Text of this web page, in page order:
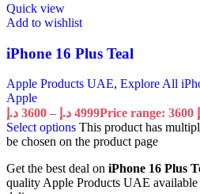
Quick view
Add to wishlist
iPhone 16 Plus Teal
Apple Products UAE, Explore All
Apple
3600 د.إ – 4999 د.إ
Select options This product has
be chosen on the product page
Get the best deal on iPhone 16 Plus
quality Apple Products UAE